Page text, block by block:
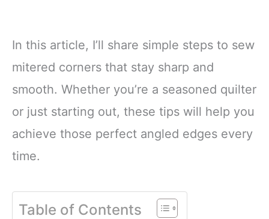
In this article, I’ll share simple steps to sew
mitered corners that stay sharp and
smooth. Whether you’re a seasoned quilter
or just starting out, these tips will help you
achieve those perfect angled edges every
time.
Table of Contents